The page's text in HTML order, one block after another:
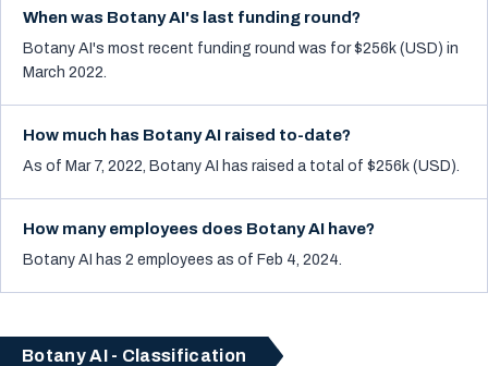
When was Botany AI's last funding round?
Botany AI's most recent funding round was for $256k (USD) in
March 2022.
How much has Botany AI raised to-date?
As of Mar 7, 2022, Botany AI has raised a total of $256k (USD).
How many employees does Botany AI have?
Botany AI has 2 employees as of Feb 4, 2024.
Botany AI - Classification